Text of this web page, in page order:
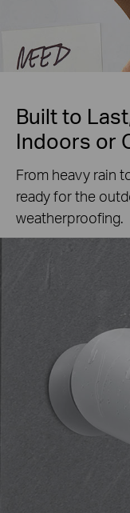
Built to
Indoors or
From heavy rain
ready for the
weatherproofing.